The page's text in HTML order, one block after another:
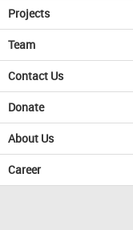
Projects
Team
Contact Us
Donate
About Us
Career